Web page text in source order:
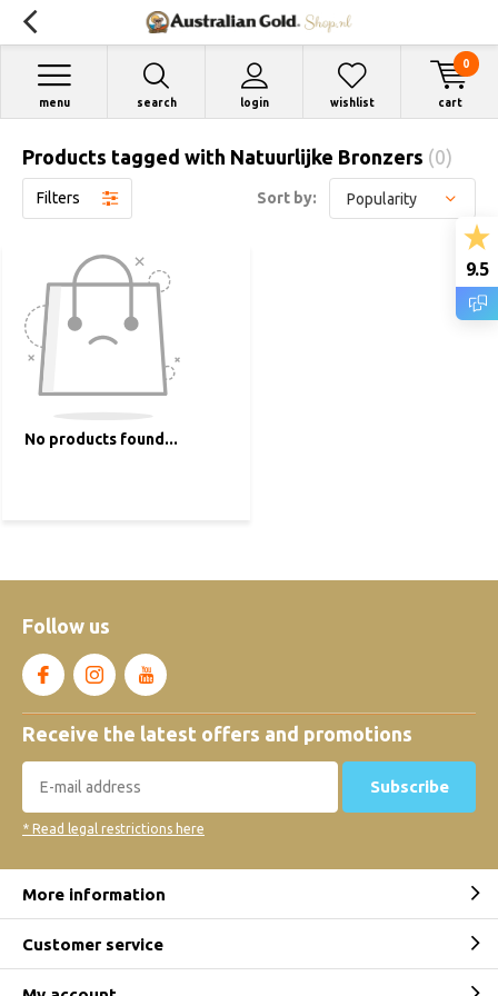
search login
menu wishlist cart
0
Products tagged with Natuurlijke Bronzers (0)
Filters Sort by:
No products found...
Follow us
Receive the latest offers and promotions
Subscribe
* Read legal restrictions here
More information
Customer service
9.5